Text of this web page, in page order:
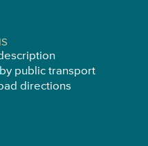
by public transport
directions